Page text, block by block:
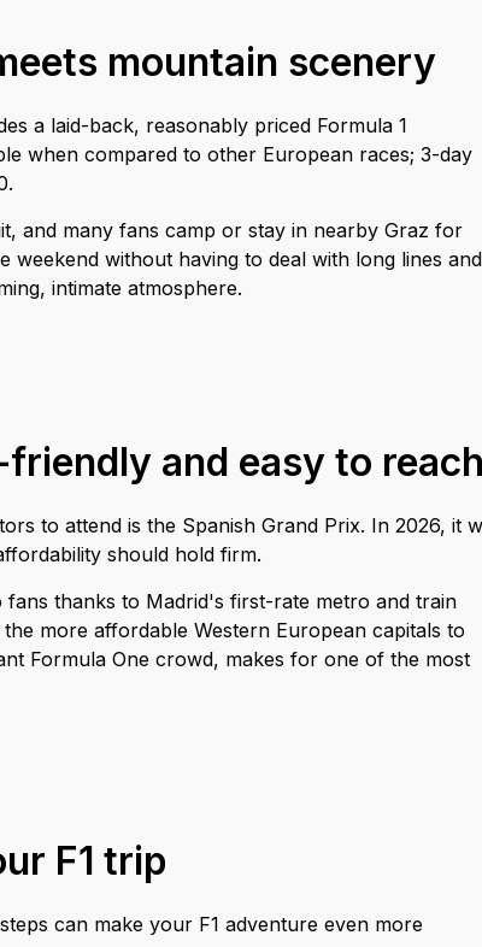
mountain scenery
a laid-back, reasonably priced Formula 1
when compared to other European races; 3-day
and many fans camp or stay in nearby Graz for
without having to deal with long lines and
intimate atmosphere.
and easy to
to attend is the Spanish Grand Prix. In 2026, it
should hold firm.
fans thanks to Madrid's first-rate metro and train
more affordable Western European capitals to
Formula One crowd, makes for one of the most
F1 trip
can make your F1 adventure even more